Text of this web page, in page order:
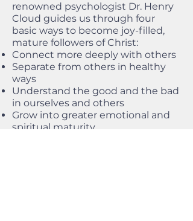
renowned psychologist Dr. Henry
Cloud guides us through four
basic ways to become joy-filled,
mature followers of Christ:
Connect more deeply with others
Separate from others in healthy
ways
Understand the good and the bad
in ourselves and others
Grow into greater emotional and
spiritual maturity